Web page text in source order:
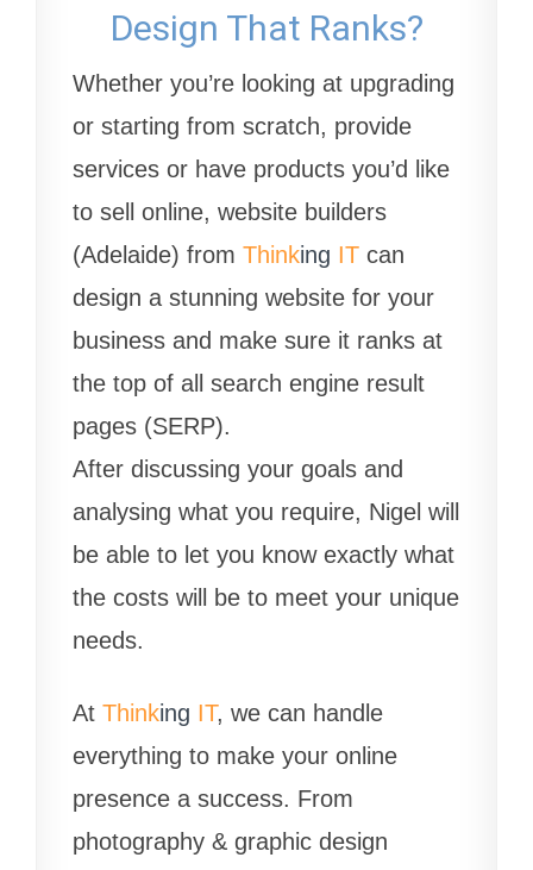
Design That Ranks?
Whether you’re looking at upgrading
or starting from scratch, provide
services or have products you’d like
to sell online, website builders
(Adelaide) from Thinking IT can
design a stunning website for your
business and make sure it ranks at
the top of all search engine result
pages (SERP).
After discussing your goals and
analysing what you require, Nigel will
be able to let you know exactly what
the costs will be to meet your unique
needs.
At Thinking IT, we can handle
everything to make your online
presence a success. From
photography & graphic design